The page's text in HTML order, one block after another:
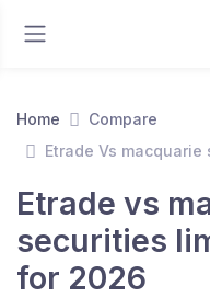
Home
Compare
Etrade Vs
Etrade vs
securities
for 2026